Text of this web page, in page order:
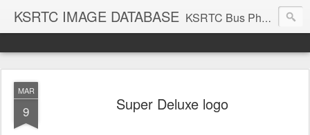
KSRTC IMAGE DATABASE KSRTC Bus Photos, KSRTC Image Gallery, Bus Search
MAR
9 Super Deluxe logo